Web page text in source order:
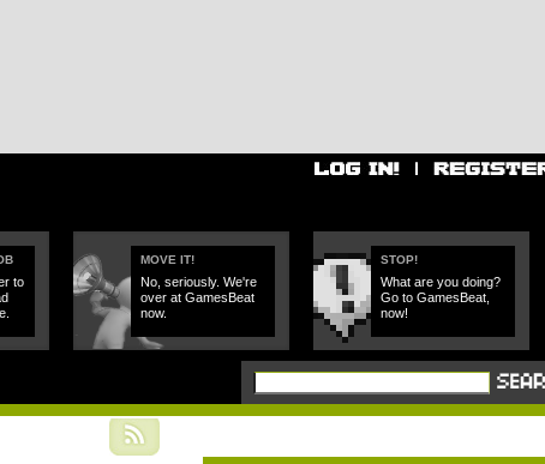
to
MOVE IT!
No, seriously. We're
over at GamesBeat
now.
STOP!
What are you doing?
Go to GamesBeat,
now!